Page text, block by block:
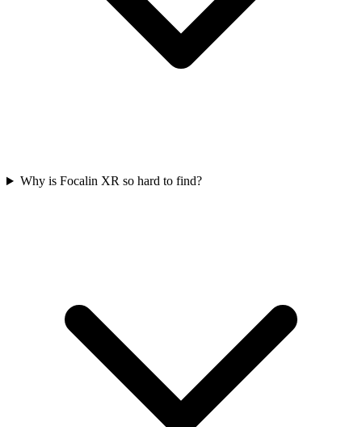
Why is Focalin XR so hard to find?